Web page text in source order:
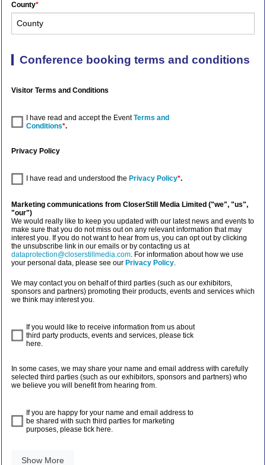
County*
Conference booking terms and conditions
Visitor Terms and Conditions
I have read and accept the EventTerms and
Conditions*.
Privacy Policy
I have read and understood the Privacy Policy*.
Marketing communications from CloserStill Media Limited ("we", "us",
"our")
We would really like to keep you updated with our latest news and events to
make sure that you do not miss out on any relevant information that may
interest you. If you do not want to hear from us, you can opt out by clicking
the unsubscribe link in our emails or by contacting us at
dataprotection@closerstillmedia.com . For information about how we use
your personal data, please see our Privacy Policy
We may contact you on behalf of third parties (such as our exhibitors,
sponsors and partners) promoting their products, events and services which
we think may interest you.
If you would like to receive information from us about
third party products, events and services, please tick
here.
In some cases, we may share your name and email address with carefully
selected third parties (such as our exhibitors, sponsors and partners) who
we believe you will benefit from hearing from.
If you are happy for your name and email address to
be shared with such third parties for marketing
purposes, please tick here.
Show More